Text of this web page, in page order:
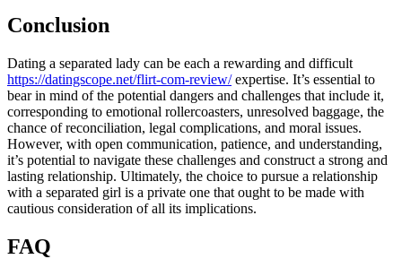
Conclusion
Dating a separated lady can be each a rewarding and difficult
https://datingscope.net/flirt-com-review/expertise. It’s essential to
bear in mind of the potential dangers and challenges that include it,
corresponding to emotional rollercoasters, unresolved baggage, the
chance of reconciliation, legal complications, and moral issues.
However, with open communication, patience, and understanding,
it’s potential to navigate these challenges and construct a strong and
lasting relationship. Ultimately, the choice to pursue a relationship
with a separated girl is a private one that ought to be made with
cautious consideration of all its implications.
FAQ